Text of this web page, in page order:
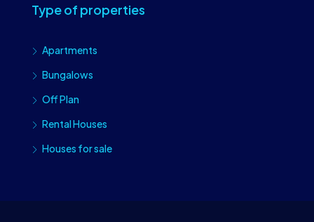
Type of properties
Apartments
Bungalows
Off Plan
Rental Houses
Houses for sale